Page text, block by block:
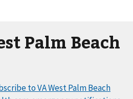
Palm Beach